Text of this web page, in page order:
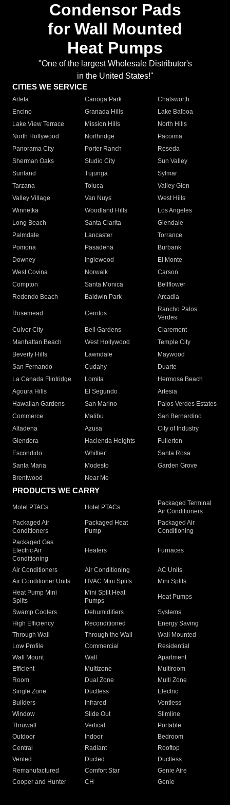
Condensor Pads
for Wall Mounted
Heat Pumps
"One of the largest Wholesale Distributor's
in the United States!"
CITIES WE SERVICE
Arleta Canoga Park
Chatsworth
Encino
Granada Hills
Lake Balboa
Lake View Terrace
Mission Hills
North Hills
North Hollywood
Northridge
Pacoima
Panorama City
Porter Ranch
Reseda
Sherman Oaks
Studio City
Sun Valley
Sunland
Tujunga
Sylmar
Tarzana
Toluca
Valley Glen
Valley Village
Van Nuys
West Hills
Winnetka
Woodland Hills
Los Angeles
Long Beach
Santa Clarita
Glendale
Palmdale
Lancaster
Torrance
Pomona
Pasadena
Burbank
Downey
Inglewood
El Monte
West Covina
Norwalk
Carson
Compton
Santa Monica
Bellflower
Redondo Beach
Baldwin Park Arcadia
Rosemead Cerritos
Rancho Palos
Verdes
Culver City
Bell Gardens
Claremont
Manhattan Beach
West Hollywood
Temple City
Beverly Hills
Lawndale
Maywood
San Fernando
Cudahy
Duarte
La Canada Flintridge
Lomita
Hermosa Beach
Agoura Hills
El Segundo
Artesia
Hawaiian Gardens
San Marino
Palos Verdes Estates
Commerce
Malibu
San Bernardino
Altadena
Azusa
City of Industry
Glendora
Hacienda Heights
Fullerton
Escondido
Whittier
Santa Rosa
Santa Maria
Modesto
Garden Grove
Brentwood
Near Me
PRODUCTS WE CARRY
Motel PTACs Hotel PTACs
Packaged Terminal
Air Conditioners
Packaged Air
Conditioners
Packaged Heat
Pump
Packaged Air
Conditioning
Packaged Gas
Electric Air
Conditioning
Heaters Furnaces
Air Conditioners Air Conditioning
AC Units
Air Conditioner Units
HVAC Mini Splits
Mini Splits
Heat Pump Mini
Splits
Mini Split Heat
Pumps
Heat Pumps
Swamp Coolers Dehumidifiers
Systems
High Efficiency
Reconditioned
Energy Saving
Through Wall
Through the Wall
Wall Mounted
Low Profile
Commercial
Residential
Wall Mount
Wall
Apartment
Efficient
Multizone
Multiroom
Room
Dual Zone
Multi Zone
Single Zone
Ductless
Electric
Builders
Infrared
Ventless
Window
Slide Out
Slimline
Thruwall
Vertical
Portable
Outdoor
Indoor
Bedroom
Central
Radiant
Rooftop
Vented
Ducted
Ductless
Remanufactured
Comfort Star
Genie Aire
Cooper and Hunter
CH Genie